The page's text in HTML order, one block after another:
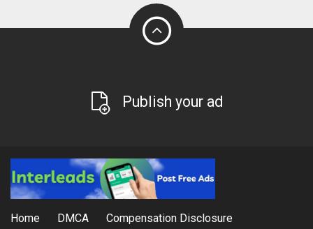
Publish your ad
Home DMCA Compensation Disclosure